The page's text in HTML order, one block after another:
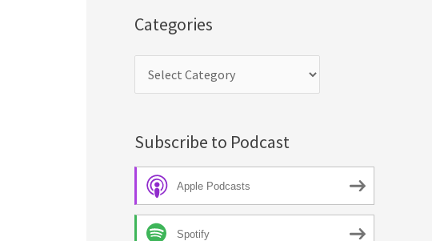
Categories
Subscribe to Podcast
Apple Podcasts
Spotify